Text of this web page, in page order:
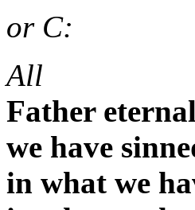
or C:
All
Father
we have
in what we